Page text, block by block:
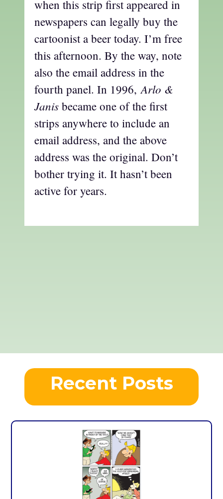
when this strip first appeared in
newspapers can legally buy the
cartoonist a beer today. I’m free
this afternoon. By the way, note
also the email address in the
fourth panel. In 1996, Arlo &
Janis became one of the first
strips anywhere to include an
email address, and the above
address was the original. Don’t
bother trying it. It hasn’t been
active for years.
Recent Posts